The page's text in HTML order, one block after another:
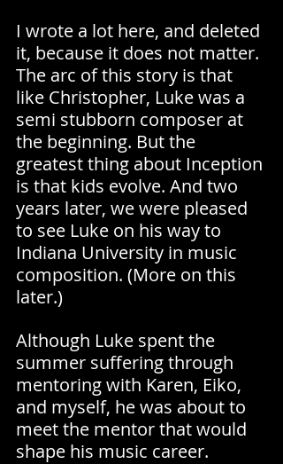
I wrote a lot here, and deleted
it, because it does not matter.
The arc of this story is that
like Christopher, Luke was a
semi stubborn composer at
the beginning. But the
greatest thing about Inception
is that kids evolve. And two
years later, we were pleased
to see Luke on his way to
Indiana University in music
composition. (More on this
later.)
Although Luke spent the
summer suffering through
mentoring with Karen, Eiko,
and myself, he was about to
meet the mentor that would
shape his music career.